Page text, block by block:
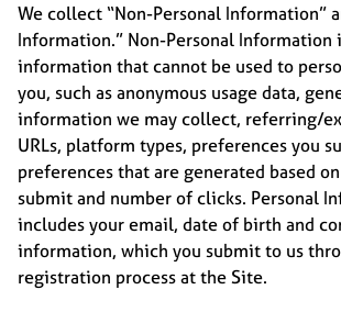
We collect “Non-Personal Information”
Information.” Non-Personal Information
information that cannot be used to
you, such as anonymous usage data,
information we may collect, referring/
URLs, platform types, preferences you
preferences that are generated based
submit and number of clicks. Personal
includes your email, date of birth and
information, which you submit to us
registration process at the Site.